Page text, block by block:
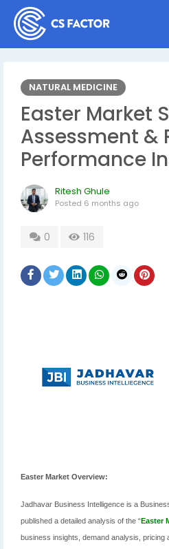
NATURAL MEDICINE
Easter Market
Assessment &
Performance
Ritesh Ghule
Posted 6 months ago
0 116
Easter Market Overview:
Jadhavar Business Intelligence is a
published a detailed analysis of the “Easter
business insights, demand analysis, pricing